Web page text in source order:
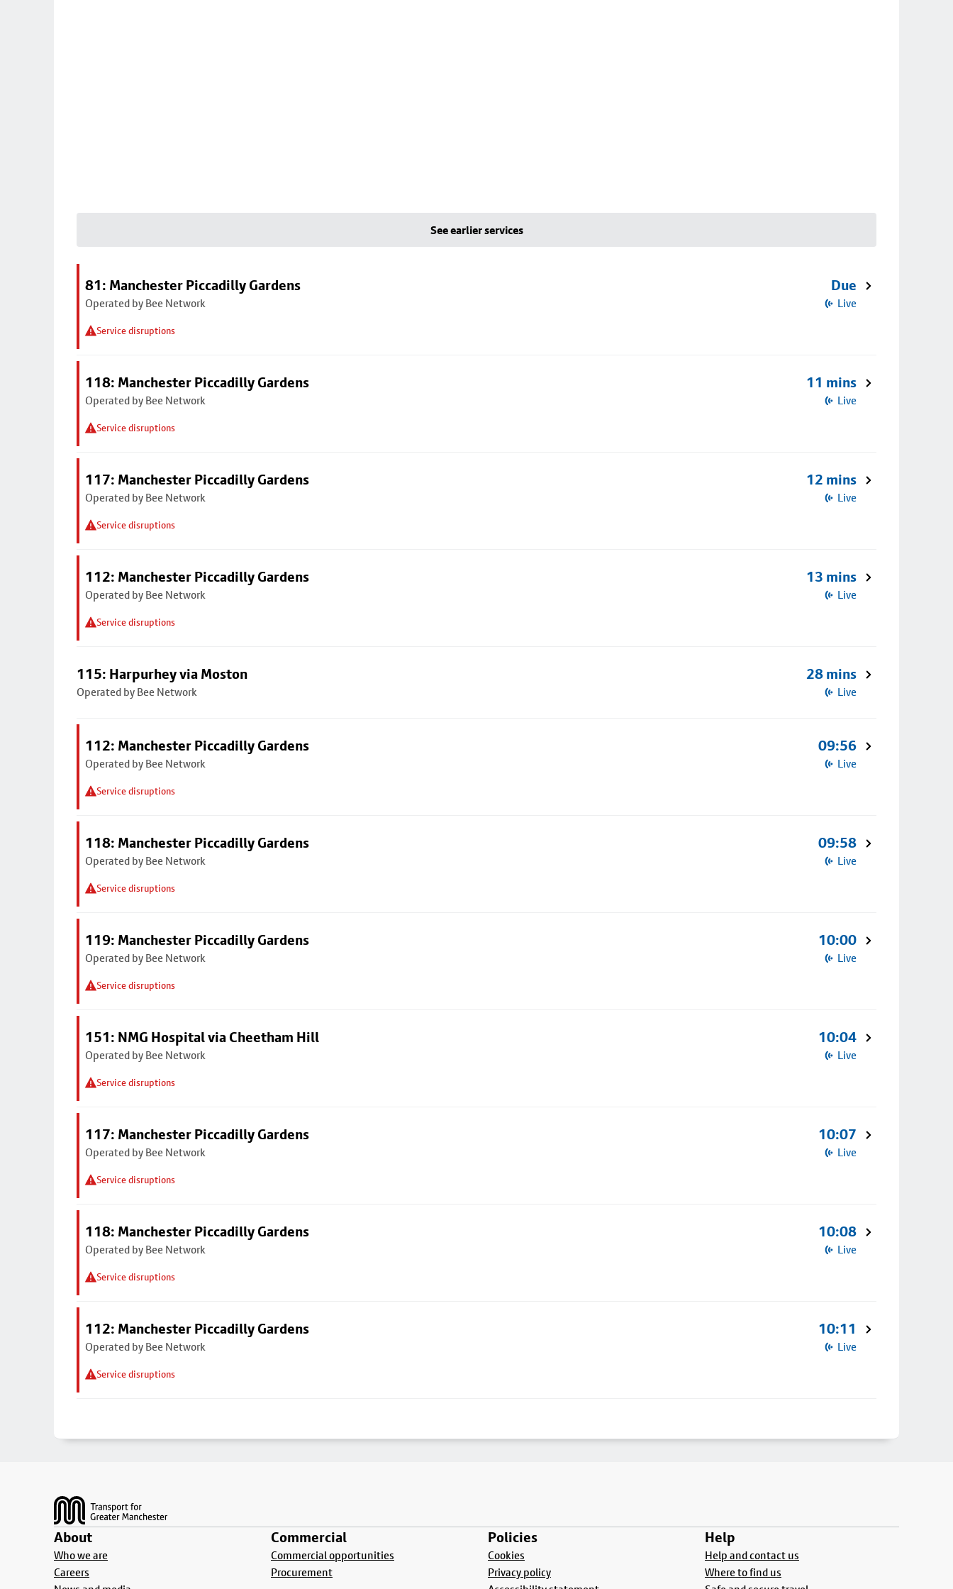
See earlier services
81: Manchester Piccadilly Gardens
Operated by Bee Network
Service disruptions
Due
Live
118: Manchester Piccadilly Gardens
Operated by Bee Network
Service disruptions
11 mins
Live
117: Manchester Piccadilly Gardens
Operated by Bee Network
Service disruptions
12 mins
Live
112: Manchester Piccadilly Gardens
Operated by Bee Network
Service disruptions
13 mins
Live
115: Harpurhey via Moston
Operated by Bee Network
28 mins
Live
112: Manchester Piccadilly Gardens
Operated by Bee Network
Service disruptions
09:56
Live
118: Manchester Piccadilly Gardens
Operated by Bee Network
Service disruptions
09:58
Live
119: Manchester Piccadilly Gardens
Operated by Bee Network
Service disruptions
10:00
Live
151: NMG Hospital via Cheetham Hill
Operated by Bee Network
Service disruptions
10:04
Live
117: Manchester Piccadilly Gardens
Operated by Bee Network
Service disruptions
10:07
Live
118: Manchester Piccadilly Gardens
Operated by Bee Network
Service disruptions
10:08
Live
112: Manchester Piccadilly Gardens
Operated by Bee Network
Service disruptions
10:11
Live
About
Who we are
Careers
Commercial
Commercial opportunities
Procurement
Policies
Cookies
Privacy policy
Help
Help and contact us
Where to find us